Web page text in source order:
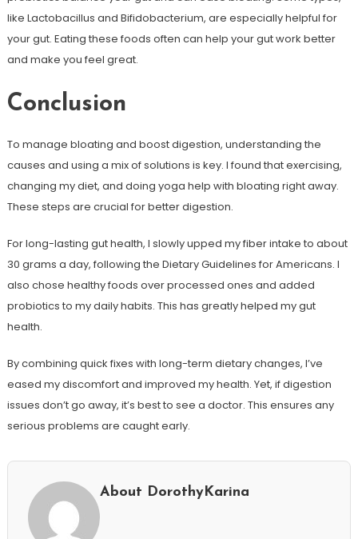
like Lactobacillus and Bifidobacterium, are especially helpful for
your gut. Eating these foods often can help your gut work better
and make you feel great.
Conclusion
To manage bloating and boost digestion, understanding the
causes and using a mix of solutions is key. I found that exercising,
changing my diet, and doing yoga help with bloating right away.
These steps are crucial for better digestion.
For long-lasting gut health, I slowly upped my fiber intake to about
30 grams a day, following the Dietary Guidelines for Americans. I
also chose healthy foods over processed ones and added
probiotics to my daily habits. This has greatly helped my gut
health.
By combining quick fixes with long-term dietary changes, I’ve
eased my discomfort and improved my health. Yet, if digestion
issues don’t go away, it’s best to see a doctor. This ensures any
serious problems are caught early.
About DorothyKarina